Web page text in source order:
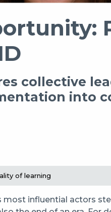
collective
into
of learning
influential actors